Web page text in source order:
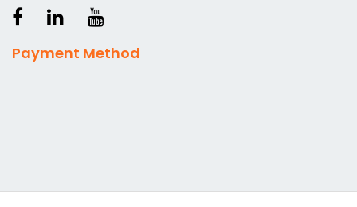
Payment Method